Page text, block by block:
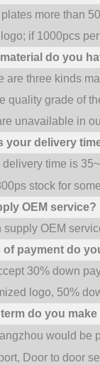
more than
if 1000pcs
do you
are three kinds
quality grade of
unavailable in
your delivery
delivery time is
stock for
OEM service?
supply OEM
of payment do
30% down
logo, 50%
do you
would be
Door to door